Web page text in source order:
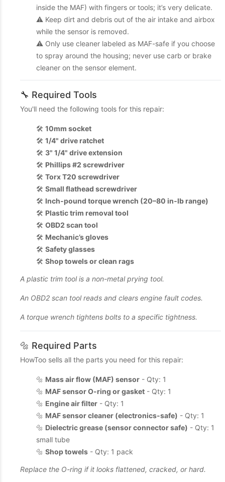
inside the MAF) with fingers or tools; it’s very delicate.
⚠️ Keep dirt and debris out of the air intake and airbox
while the sensor is removed.
⚠️ Only use cleaner labeled as MAF-safe if you choose
to spray around the housing; never use carb or brake
cleaner on the sensor element.
🔧 Required Tools
You'll need the following tools for this repair:
🛠️ 10mm socket
🛠️ 1/4" drive ratchet
🛠️ 3" 1/4" drive extension
🛠️ Phillips #2 screwdriver
🛠️ Torx T20 screwdriver
🛠️ Small flathead screwdriver
🛠️ Inch‑pound torque wrench (20–80 in‑lb range)
🛠️ Plastic trim removal tool
🛠️ OBD2 scan tool
🛠️ Mechanic’s gloves
🛠️ Safety glasses
🛠️ Shop towels or clean rags
A plastic trim tool is a non-metal prying tool.
An OBD2 scan tool reads and clears engine fault codes.
A torque wrench tightens bolts to a specific tightness.
🔩 Required Parts
HowToo sells all the parts you need for this repair:
🔩 Mass air flow (MAF) sensor - Qty: 1
🔩 MAF sensor O-ring or gasket - Qty: 1
🔩 Engine air filter - Qty: 1
🔩 MAF sensor cleaner (electronics-safe) - Qty: 1
🔩 Dielectric grease (sensor connector safe) - Qty: 1
small tube
🔩 Shop towels - Qty: 1 pack
Replace the O-ring if it looks flattened, cracked, or hard.